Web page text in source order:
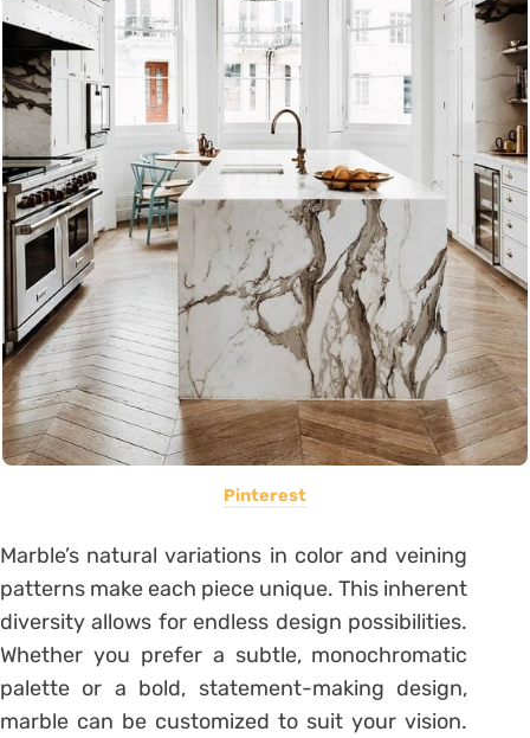
Pinterest
Marble’s natural variations in color and veining
patterns make each piece unique. This inherent
diversity allows for endless design possibilities.
Whether you prefer a subtle, monochromatic
palette or a bold, statement-making design,
marble can be customized to suit your vision.